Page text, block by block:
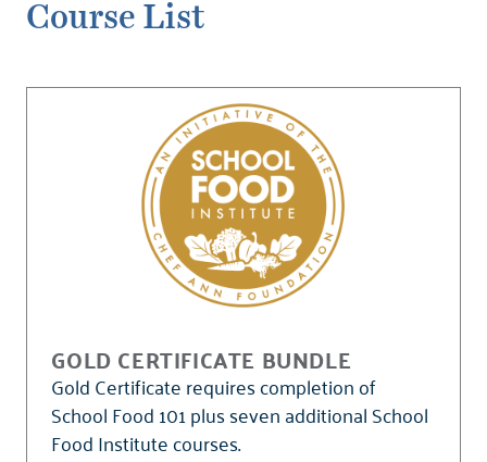
Course List
GOLD CERTIFICATE BUNDLE
Gold Certificate requires completion of
School Food 101 plus seven additional School
Food Institute courses.